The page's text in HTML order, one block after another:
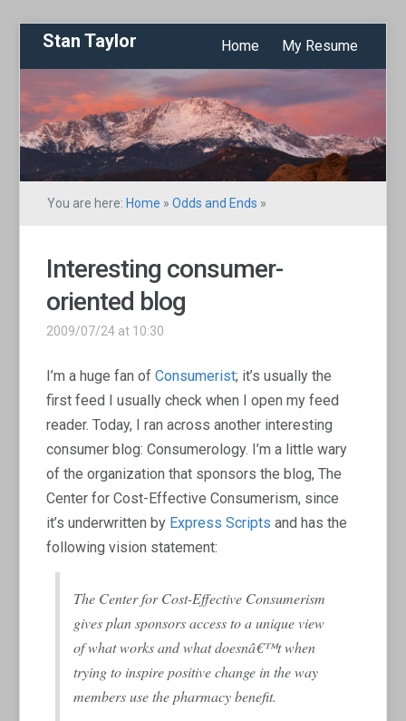
Stan Taylor Home My Resume
You are here: Home »Odds and Ends »
Interesting consumer-
oriented blog
2009/07/24 at 10:30
I’m a huge fan ofConsumerist; it’s usually the
first feed I usually check when I open my feed
reader. Today, I ran across another interesting
consumer blog: Consumerology. I’m a little wary
of the organization that sponsors the blog, The
Center for Cost-Effective Consumerism, since
it’s underwritten by Express Scripts and has the
following vision statement:
The Center for Cost-Effective Consumerism
gives plan sponsors access to a unique view
of what works and what doesnâ€™t when
trying to inspire positive change in the way
members use the pharmacy benefit.